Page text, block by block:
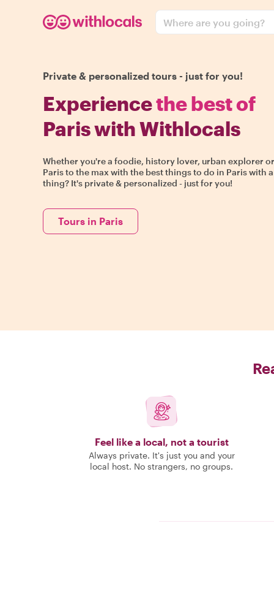
Where are you going?
Private & personalized tours - just for you!
Experiencethe best of
Paris with Withlocals
Whether you're a foodie, history lover, urban explorer
Paris to the max with the best things to do in Paris with
thing? It's private & personalized - just for you!
Tours in Paris
Feel like a local, not a tourist
Always private. It's just you and your
local host. No strangers, no groups.